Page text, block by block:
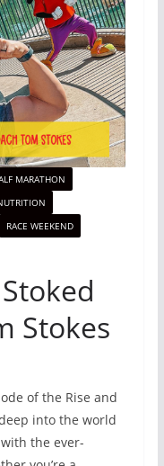
MARATHON
RACE WEEKEND
Stokes
of the Rise and
into the world
the ever-